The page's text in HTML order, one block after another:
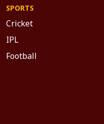
SPORTS
Cricket
IPL
Football